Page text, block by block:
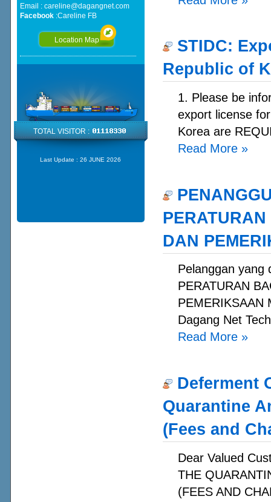
STIDC:
Republic of
1. Please be
export license
Korea are
Read More »
DAN
Pelanggan yang
PERATURAN
PEMERIKSAAN
Dagang Net
Read More »
Deferment
Quarantine
(Fees and
Dear Valued
THE
(FEES AND
Email : careline@dagangnet.com
Facebook:Careline FB
Location Map
TOTAL VISITOR :
Last Update : 26 JUNE 2026